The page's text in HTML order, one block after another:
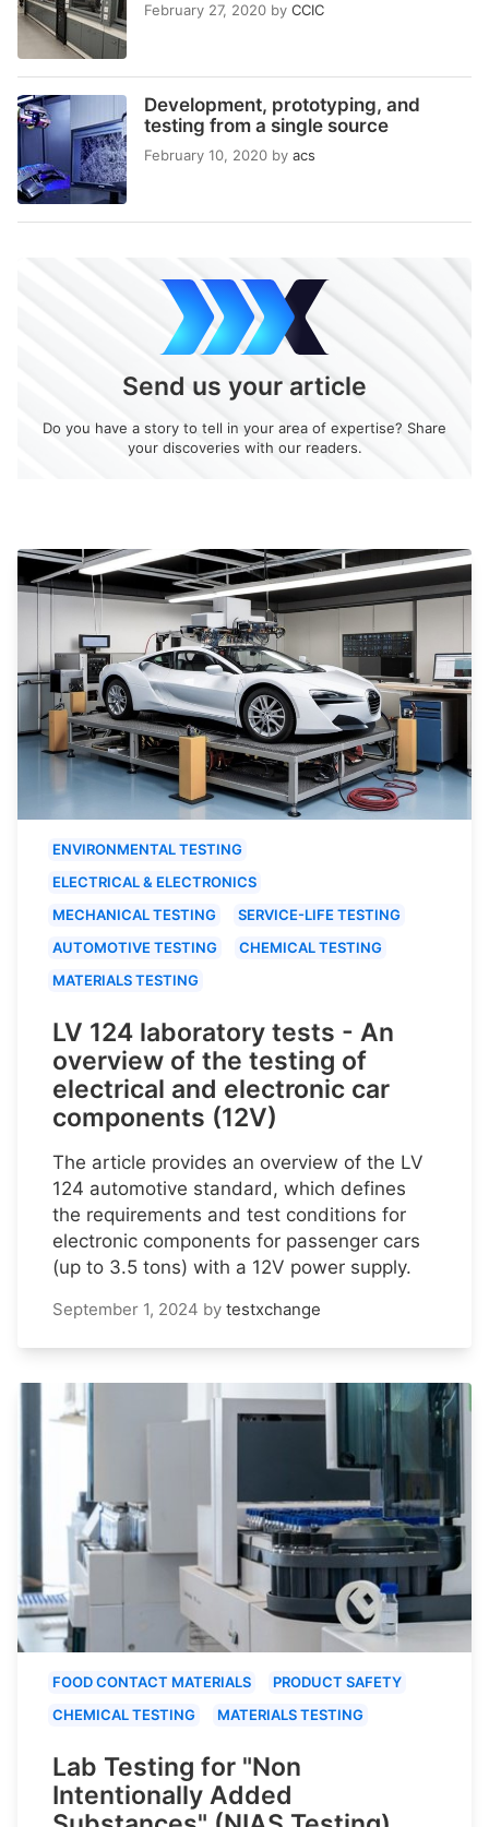
February 27, 2020 by CCIC
Development, prototyping, and
testing from a single source
February 10, 2020 by acs
Send us your article
Do you have a story to tell in your area of expertise? Share
your discoveries with our readers.
ENVIRONMENTAL TESTING
ELECTRICAL & ELECTRONICS
MECHANICAL TESTING
SERVICE-LIFE TESTING
AUTOMOTIVE TESTING
CHEMICAL TESTING
MATERIALS TESTING
LV 124 laboratory tests - An
overview of the testing of
electrical and electronic car
components (12V)
The article provides an overview of the LV
124 automotive standard, which defines
the requirements and test conditions for
electronic components for passenger cars
(up to 3.5 tons) with a 12V power supply.
September 1, 2024 by testxchange
FOOD CONTACT MATERIALS
PRODUCT SAFETY
CHEMICAL TESTING
MATERIALS TESTING
Lab Testing for "Non
Intentionally Added